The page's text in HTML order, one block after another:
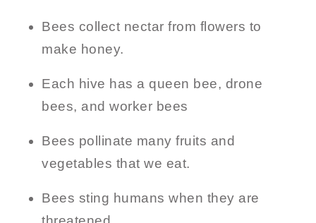
Bees collect nectar from flowers to
make honey.
Each hive has a queen bee, drone
bees, and worker bees
Bees pollinate many fruits and
vegetables that we eat.
Bees sting humans when they are